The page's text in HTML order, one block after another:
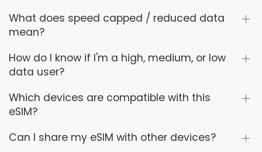
What does speed capped / reduced data
mean?
How do I know if I'm a high, medium, or low
data user?
Which devices are compatible with this
eSIM?
Can I share my eSIM with other devices?